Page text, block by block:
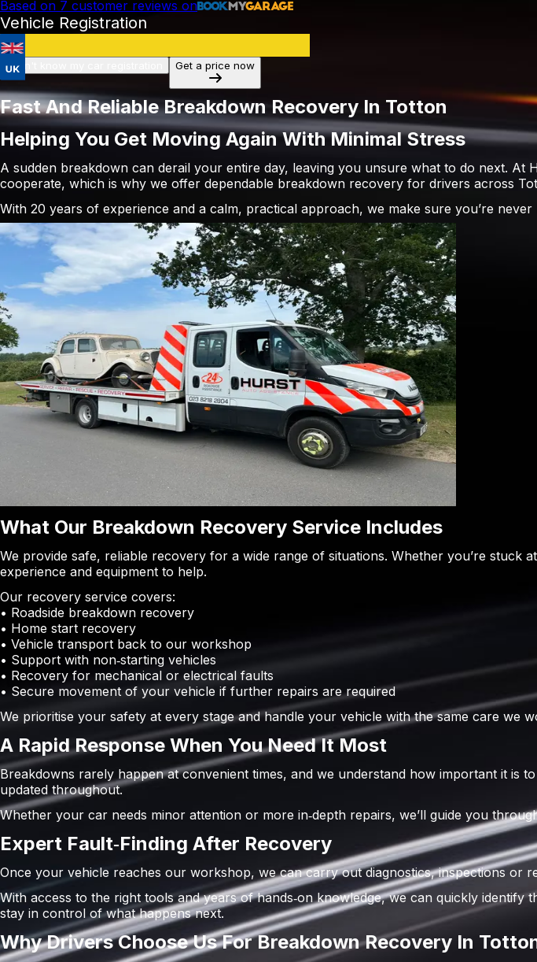
Based on 7 customer reviews on
Vehicle Registration
I don't know my car registration Get a price now
Fast And Reliable Breakdown Recovery In Totton
Helping You Get Moving Again With Minimal Stress
A sudden breakdown can derail your entire day, leaving you unsure what to do next.
cooperate, which is why we offer dependable breakdown recovery for drivers across
With 20 years of experience and a calm, practical approach, we make sure you’re
What Our Breakdown Recovery Service Includes
We provide safe, reliable recovery for a wide range of situations. Whether you’re
experience and equipment to help.
Our recovery service covers:
• Roadside breakdown recovery
• Home start recovery
• Vehicle transport back to our workshop
• Support with non‑starting vehicles
• Recovery for mechanical or electrical faults
• Secure movement of your vehicle if further repairs are required
We prioritise your safety at every stage and handle your vehicle with the same care we
A Rapid Response When You Need It Most
Breakdowns rarely happen at convenient times, and we understand how important it is
updated throughout.
Whether your car needs minor attention or more in‑depth repairs, we’ll guide you
Expert Fault‑Finding After Recovery
Once your vehicle reaches our workshop, we can carry out diagnostics, inspections or
With access to the right tools and years of hands‑on knowledge, we can quickly
stay in control of what happens next.
Why Drivers Choose Us For Breakdown Recovery In